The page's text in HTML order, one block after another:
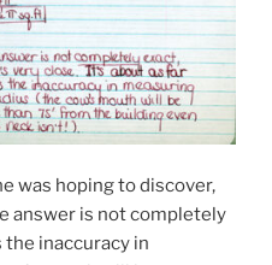
was hoping to discover,
answer is not completely
the inaccuracy in